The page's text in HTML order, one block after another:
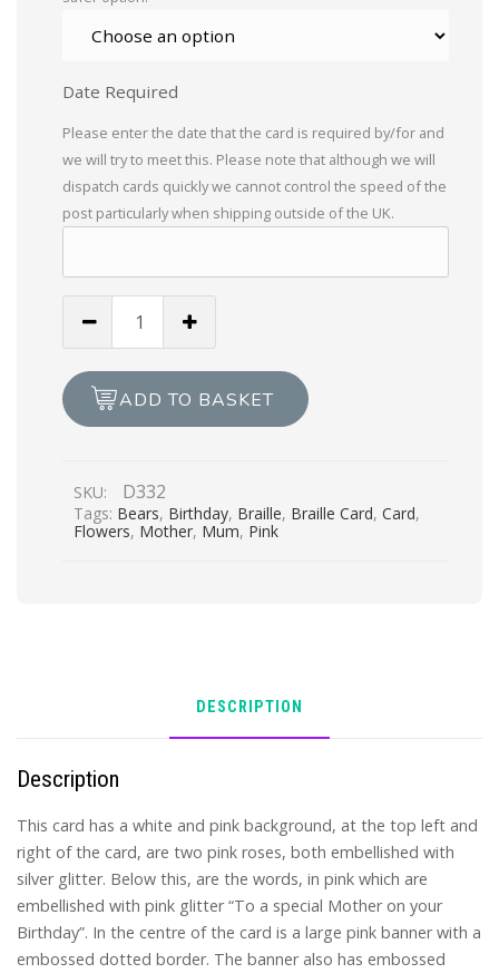
Date Required
Please enter the date that the card is required by/for and
we will try to meet this. Please note that although we will
dispatch cards quickly we cannot control the speed of the
post particularly when shipping outside of the UK.
Mother
On
quantity
ADD TO BASKET
SKU: D332
Tags: Bears, Birthday, Braille, Braille Card, Card,
Flowers, Mother, Mum, Pink
DESCRIPTION
Description
This card has a white and pink background, at the top left and
right of the card, are two pink roses, both embellished with
silver glitter. Below this, are the words, in pink which are
embellished with pink glitter “To a special Mother on your
Birthday”. In the centre of the card is a large pink banner with a
embossed dotted border. The banner also has embossed